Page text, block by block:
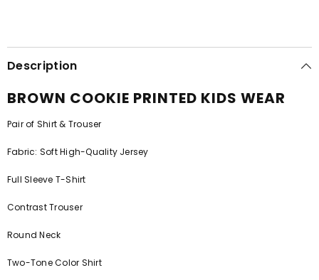
Description
BROWN COOKIE PRINTED KIDS WEAR
Pair of Shirt & Trouser
Fabric: Soft High-Quality Jersey
Full Sleeve T-Shirt
Contrast Trouser
Round Neck
Two-Tone Color Shirt